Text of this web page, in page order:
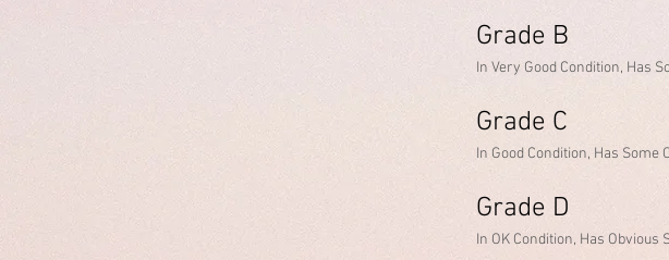
Grade B​
In Very Good Condition, Has
Grade C
In Good Condition, Has Some
Grade D
In OK Condition, Has Obvious